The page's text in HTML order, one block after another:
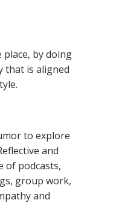
by doing
that is aligned
to explore
and
of podcasts,
group work,
and